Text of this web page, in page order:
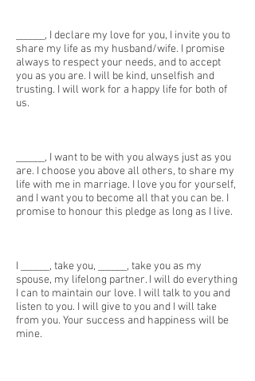
______, I declare my love for you, I invite you to
share my life as my husband/wife. I promise
always to respect your needs, and to accept
you as you are. I will be kind, unselfish and
trusting. I will work for a happy life for both of
us.
______, I want to be with you always just as you
are. I choose you above all others, to share my
life with me in marriage. I love you for yourself,
and I want you to become all that you can be. I
promise to honour this pledge as long as I live.
I ______, take you, ______, take you as my
spouse, my lifelong partner. I will do everything
I can to maintain our love. I will talk to you and
listen to you. I will give to you and I will take
from you. Your success and happiness will be
mine.